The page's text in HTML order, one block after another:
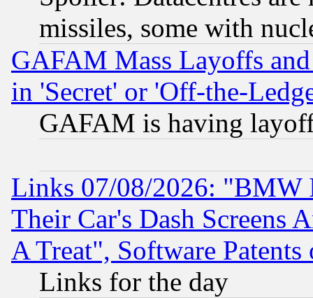
missiles, some with
GAFAM Mass Layoffs
in 'Secret' or 'Off-the-
GAFAM is having
Links 07/08/2026: "BMW
Their Car's Dash Screens
A Treat", Software Patents
Links for the day